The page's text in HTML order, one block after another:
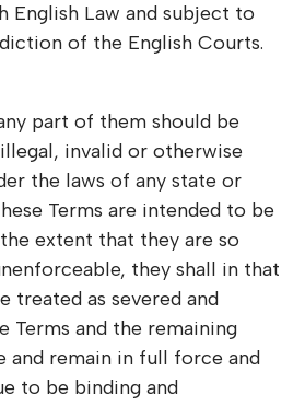
English Law and subject to
of the English Courts.
part of them should be
invalid or otherwise
the laws of any state or
Terms are intended to be
extent that they are so
they shall in that
treated as severed and
Terms and the remaining
and remain in full force and
to be binding and